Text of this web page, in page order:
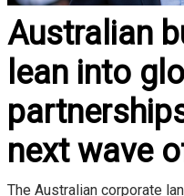
Australian
lean into
next wave
The Australian corporate